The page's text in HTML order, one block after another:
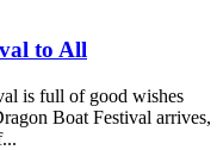
to All
full of good wishes
Boat Festival arrives,